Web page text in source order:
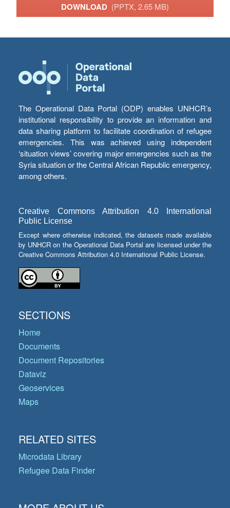
DOWNLOAD (PPTX, 2.65 MB)
The Operational Data Portal (ODP) enables UNHCR’s
institutional responsibility to provide an information and
data sharing platform to facilitate coordination of refugee
emergencies. This was achieved using independent
‘situation views’ covering major emergencies such as the
Syria situation or the Central African Republic emergency,
among others.
Creative Commons Attribution 4.0 International
Public License
Except where otherwise indicated, the datasets made available
by UNHCR on the Operational Data Portal are licensed under the
Creative Commons Attribution 4.0 International Public License.
SECTIONS
Home
Documents
Document Repositories
Dataviz
Geoservices
Maps
RELATED SITES
Microdata Library
Refugee Data Finder